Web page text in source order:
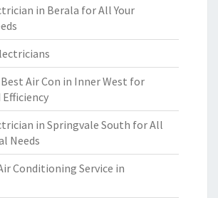
in Berala for All Your
Air Con in Inner West for
in Springvale South for All
Needs
Conditioning Service in